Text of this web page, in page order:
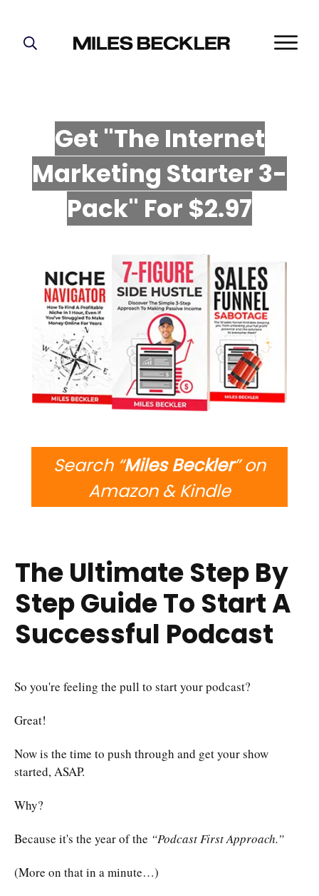
Get "The Internet
Marketing Starter 3-
Pack" For $2.97
Search “Miles Beckler” on
Amazon & Kindle
The Ultimate Step By
Step Guide To Start A
Successful Podcast
So you're feeling the pull to start your podcast?
Great!
Now is the time to push through and get your show
started, ASAP.
Why?
Because it's the year of the “Podcast First Approach.”
(More on that in a minute…)